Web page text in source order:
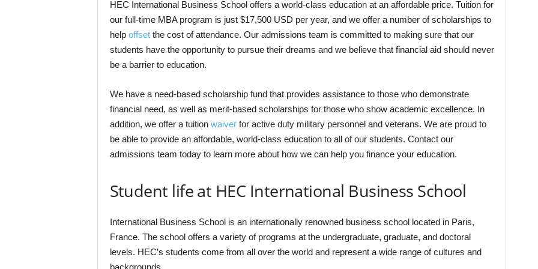
HEC International Business School offers a world-class education at an affordable price. Tuition for
our full-time MBA program is just $17,500 USD per year, and we offer a number of scholarships to
help offsetthe cost of attendance. Our admissions team is committed to making sure that our
students have the opportunity to pursue their dreams and we believe that financial aid should never
be a barrier to education.
We have a need-based scholarship fund that provides assistance to those who demonstrate
financial need, as well as merit-based scholarships for those who show academic excellence. In
addition, we offer a tuition waiverfor active duty military personnel and veterans. We are proud to
be able to provide an affordable, world-class education to all of our students. Contact our
admissions team today to learn more about how we can help you finance your education.
Student life at HEC International Business School
International Business School is an internationally renowned business school located in Paris,
France. The school offers a variety of programs at the undergraduate, graduate, and doctoral
levels. HEC’s students come from all over the world and represent a wide range of cultures and
backgrounds.